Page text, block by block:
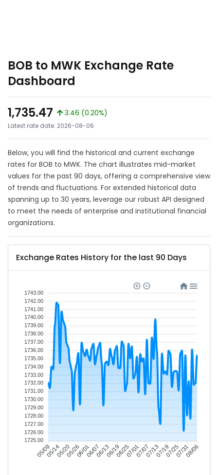
BOB to MWK Exchange Rate
Dashboard
1,735.47
3.46 (0.20%)
Latest rate date: 2026-08-06
Below, you will find the historical and current exchange
rates for BOB to MWK. The chart illustrates mid-market
values for the past 90 days, offering a comprehensive view
of trends and fluctuations. For extended historical data
spanning up to 30 years, leverage our robust API designed
to meet the needs of enterprise and institutional financial
organizations.
Exchange Rates History for the last 90 Days
05/0905/1405/2005/2606/0106/0706/1306/1906/2507/0107/0707/1307/1907/2507/3108/06
1743.00
1742.00
1741.00
1740.00
1739.00
1738.00
1737.00
1736.00
1735.00
1734.00
1733.00
1732.00
1731.00
1730.00
1729.00
1728.00
1727.00
1726.00
1725.00